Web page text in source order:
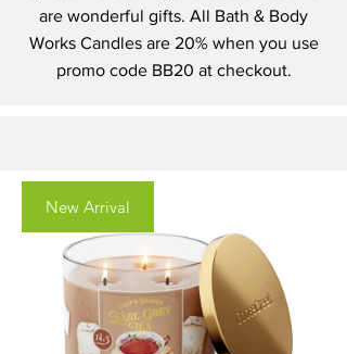
are wonderful gifts. All Bath & Body
Works Candles are 20% when you use
promo code BB20 at checkout.
New Arrival